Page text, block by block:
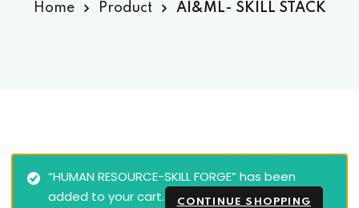
Home Product AI&ML- SKILL STACK
“HUMAN RESOURCE-SKILL FORGE” has been
added to your cart.
CONTINUE SHOPPING